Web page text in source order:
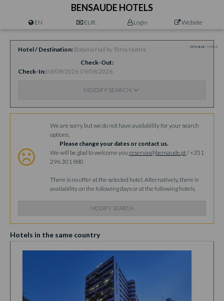
BENSAUDE HOTELS
EN EUR. Login Website
Hotel / Destination Botania Hall by Terra Nostra
Check-In 08/08/2026
Check-Out
09/08/2026
MODIFY SEARCH
We are sorry but we do not have availability for your search
options.
Please change your dates or contact us.
We will be glad to welcome you.reservas@bensaude.pt/ +351
296 301 880
There is no offer at the selected hotel. Alternatively, there is
availability on the following days or at the following hotels.
MODIFY SEARCH
Hotels in the same country